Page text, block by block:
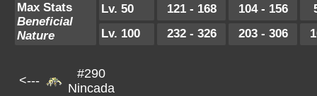
Max Stats
Beneficial
Nature
Lv. 50 121 - 168 104 - 156
Lv. 100
232 - 326 203 - 306
<---
#290
Nincada